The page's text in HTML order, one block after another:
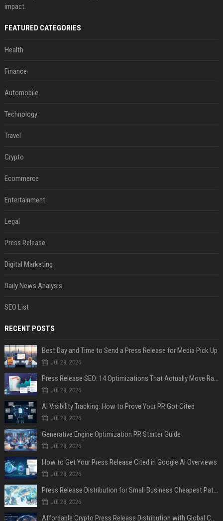
impact.
FEATURED CATEGORIES
Health
Finance
Automobile
Technology
Travel
Crypto
Ecommerce
Entertainment
Legal
Press Release
Digital Marketing
Daily News Analysis
SEO List
RECENT POSTS
Best Day and Time to Send a Press Release for Media Pick Up
Jul 28, 2026
Press Release SEO: 14 Optimizations That Actually Move Rankings
Jul 28, 2026
AI Visibility Tracking: How to Prove Your PR Got Cited
Jul 28, 2026
Generative Engine Optimization PR Starter Guide
Jul 28, 2026
How to Get Your Press Release Cited in Google AI Overviews
Jul 28, 2026
Press Release Distribution for Small Business Cheapest Path to Real Coverage
Jul 28, 2026
Affordable Crypto Press Release Distribution with Global Coverage